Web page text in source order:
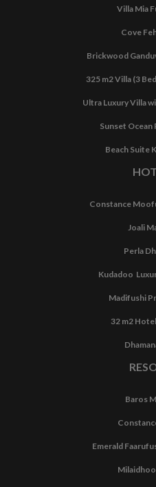
Villa Mia
Cove
Brickwood
325 m2 Villa (3
Ultra Luxury Villa
Sunset Ocean
Beach Suite
Constance
Joali
Perla
Kudadoo
Madifushi
32 m2
Baros
Emerald